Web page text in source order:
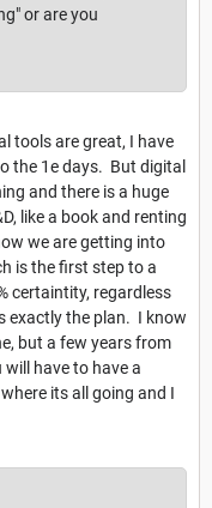
or are you
tools are great, I have
the 1e days. But digital
and there is a huge
like a book and renting
we are getting into
is the first step to a
certaintity, regardless
exactly the plan. I know
but a few years from
will have to have a
its all going and I